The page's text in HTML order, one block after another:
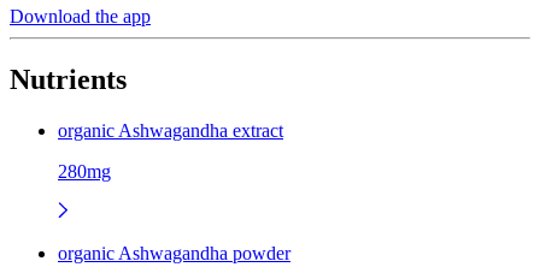
Download the app
Nutrients
organic Ashwagandha extract
280mg
organic Ashwagandha powder